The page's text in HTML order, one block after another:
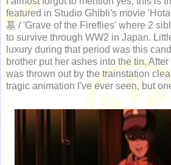
featured in Studio Ghibli's movie
墓 / 'Grave of the Fireflies' where 2
to survive through WW2 in Japan.
luxury during that period was this
brother put her ashes into the tin.
was thrown out by the trainstation
tragic animation I've ever seen, but